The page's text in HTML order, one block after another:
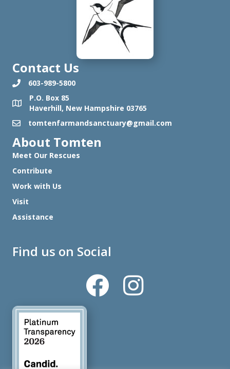
Contact Us
603-989-5800
P.O. Box 85
Haverhill, New Hampshire 03765
tomtenfarmandsanctuary@gmail.com
About Tomten
Meet Our Rescues
Contribute
Work with Us
Visit
Assistance
Find us on Social